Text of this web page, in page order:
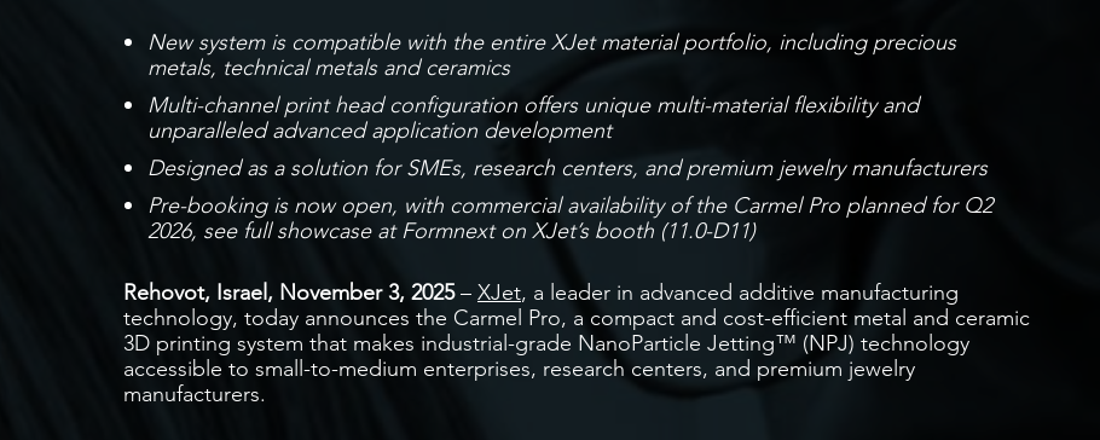
New system is compatible with the entire XJet material portfolio, including precious
metals, technical metals and ceramics
Multi-channel print head configuration offers unique multi-material flexibility and
unparalleled advanced application development
Designed as a solution for SMEs, research centers, and premium jewelry manufacturers
Pre-booking is now open, with commercial availability of the Carmel Pro planned for Q2
2026, see full showcase at Formnext on XJet’s booth (11.0-D11)
Rehovot, Israel, November 3, 2025– XJet, a leader in advanced additive manufacturing
technology, today announces the Carmel Pro, a compact and cost-efficient metal and ceramic
3D printing system that makes industrial-grade NanoParticle Jetting™ (NPJ) technology
accessible to small-to-medium enterprises, research centers, and premium jewelry
manufacturers.